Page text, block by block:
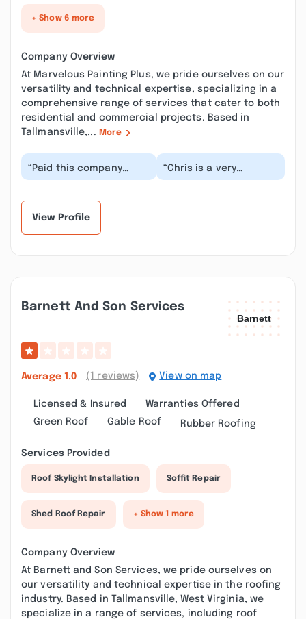
+ Show 6 more
Company Overview
At Marvelous Painting Plus, we pride ourselves on our
versatility and technical expertise, specializing in a
comprehensive range of services that cater to both
residential and commercial projects. Based in
Tallmansville,... More
“Paid this company
$1500 to “get on the
“Chris is a very
professional worker,
View Profile
Barnett And Son Services
Average 1.0 (1 reviews) View on map
Licensed & Insured
Warranties Offered
Green Roof
Gable Roof Rubber Roofing
Services Provided
Roof Skylight Installation Soffit Repair
Shed Roof Repair + Show 1 more
Company Overview
At Barnett and Son Services, we pride ourselves on
our versatility and technical expertise in the roofing
industry. Based in Tallmansville, West Virginia, we
specialize in a range of services, including roof